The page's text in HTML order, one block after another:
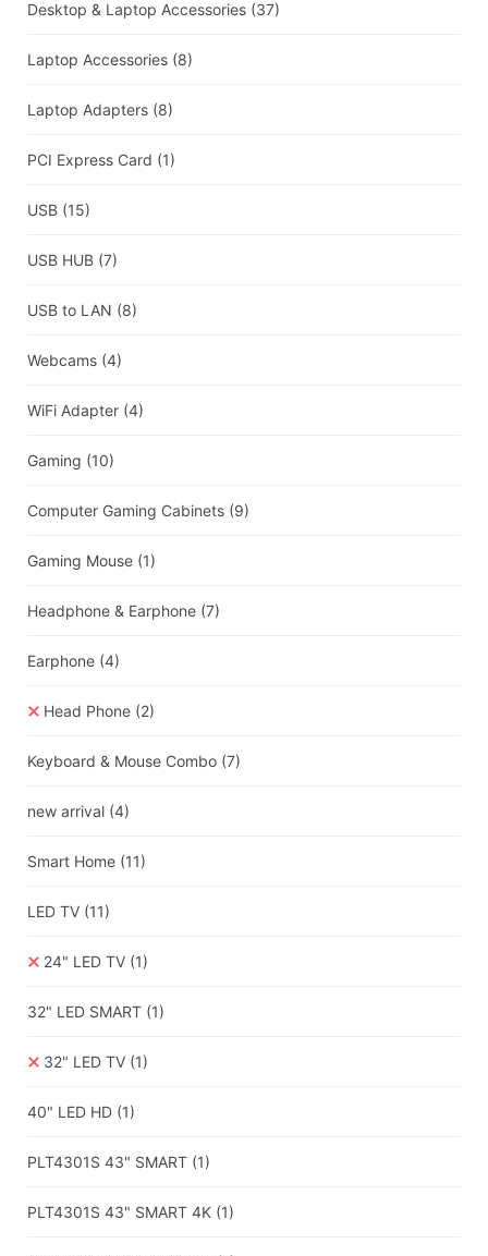
Desktop & Laptop Accessories (37)
Laptop Accessories (8)
Laptop Adapters (8)
PCI Express Card (1)
USB (15)
USB HUB (7)
USB to LAN (8)
Webcams (4)
WiFi Adapter (4)
Gaming (10)
Computer Gaming Cabinets (9)
Gaming Mouse (1)
Headphone & Earphone (7)
Earphone (4)
Head Phone (2)
Keyboard & Mouse Combo (7)
new arrival (4)
Smart Home (11)
LED TV (11)
24" LED TV (1)
32" LED SMART (1)
32" LED TV (1)
40" LED HD (1)
PLT4301S 43" SMART (1)
PLT4301S 43" SMART 4K (1)